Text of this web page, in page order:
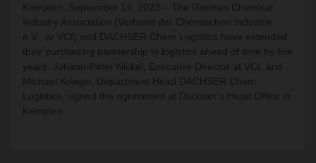
Kempten, September 14, 2023 – The German Chemical
Industry Association (Verband der Chemischen Industrie
e.V., or VCI) and DACHSER Chem Logistics have extended
their purchasing partnership in logistics ahead of time by five
years. Johann-Peter Nickel, Executive Director at VCI, and
Michael Kriegel, Department Head DACHSER Chem
Logistics, signed the agreement at Dachser’s Head Office in
Kempten.